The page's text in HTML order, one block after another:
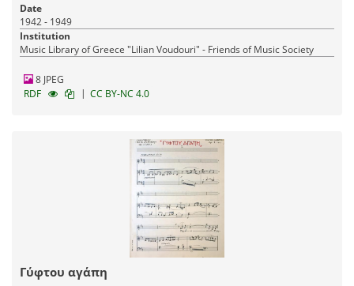
Date
1942 - 1949
Institution
Music Library of Greece "Lilian Voudouri" - Friends of Music Society
8 JPEG
RDF
| CC BY-NC 4.0
Γύφτου αγάπη